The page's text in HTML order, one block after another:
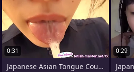
0:31
Japanese Asian Tongue Counterpart Face
0:29